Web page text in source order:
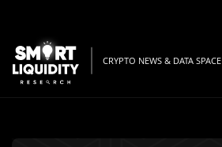
CRYPTO NEWS & DATA SPACE